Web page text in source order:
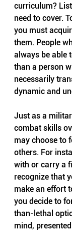
curriculum?
need to cover.
you must
them. People
always be able
than a person
necessarily
dynamic and
Just as a
combat skills
may choose to
others. For
with or carry a
recognize that
make an effort
you decide to
than-lethal
mind,